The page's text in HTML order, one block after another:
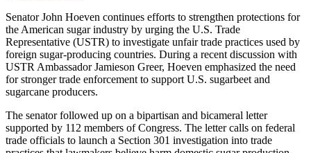
Senator John Hoeven continues efforts to strengthen protections for
the American sugar industry by urging the U.S. Trade
Representative (USTR) to investigate unfair trade practices used by
foreign sugar-producing countries. During a recent discussion with
USTR Ambassador Jamieson Greer, Hoeven emphasized the need
for stronger trade enforcement to support U.S. sugarbeet and
sugarcane producers.
The senator followed up on a bipartisan and bicameral letter
supported by 112 members of Congress. The letter calls on federal
trade officials to launch a Section 301 investigation into trade